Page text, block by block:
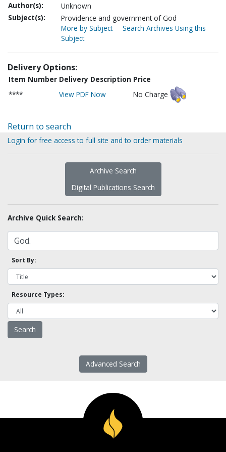
Author(s):
Unknown
Subject(s):
Providence and government of God
More by Subject
Search Archives Using this
Subject
Delivery Options:
Item Number Delivery Description Price
****
View PDF Now No Charge
Return to search
Login for free access to full site and to order materials
Archive Search
Digital Publications Search
Archive Quick Search:
Sort By:
Resource Types:
Advanced Search